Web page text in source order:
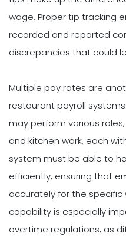
wage. Proper tip tracking
recorded and reported
discrepancies that could
Multiple pay rates are
restaurant payroll
may perform various
and kitchen work, each
system must be able to
efficiently, ensuring that
accurately for the specific
capability is especially
overtime regulations, as